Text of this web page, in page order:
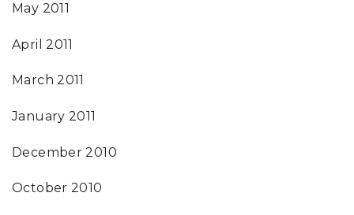
May 2011
April 2011
March 2011
January 2011
December 2010
October 2010